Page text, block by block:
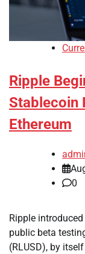
Ripple
Stablecoin
Ethereum
0
Ripple
public beta
(RLUSD), by